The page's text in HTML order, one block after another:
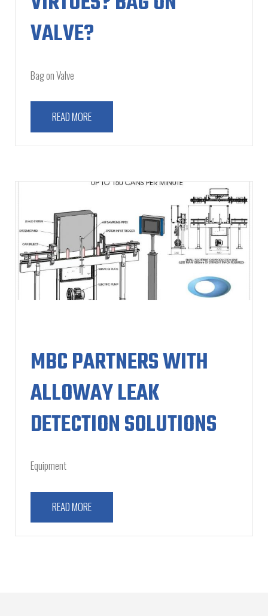
VALVE?
Bag on Valve
READ MORE
MBC PARTNERS WITH
ALLOWAY LEAK
DETECTION SOLUTIONS
Equipment
READ MORE